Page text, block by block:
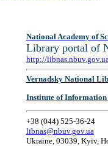
National Academy of
Library portal of
http://
Vernadsky National
Institute of Information
+38 (044) 525-36-24
libnas@nbuv.gov.ua
Ukraine, 03039, Kyiv,